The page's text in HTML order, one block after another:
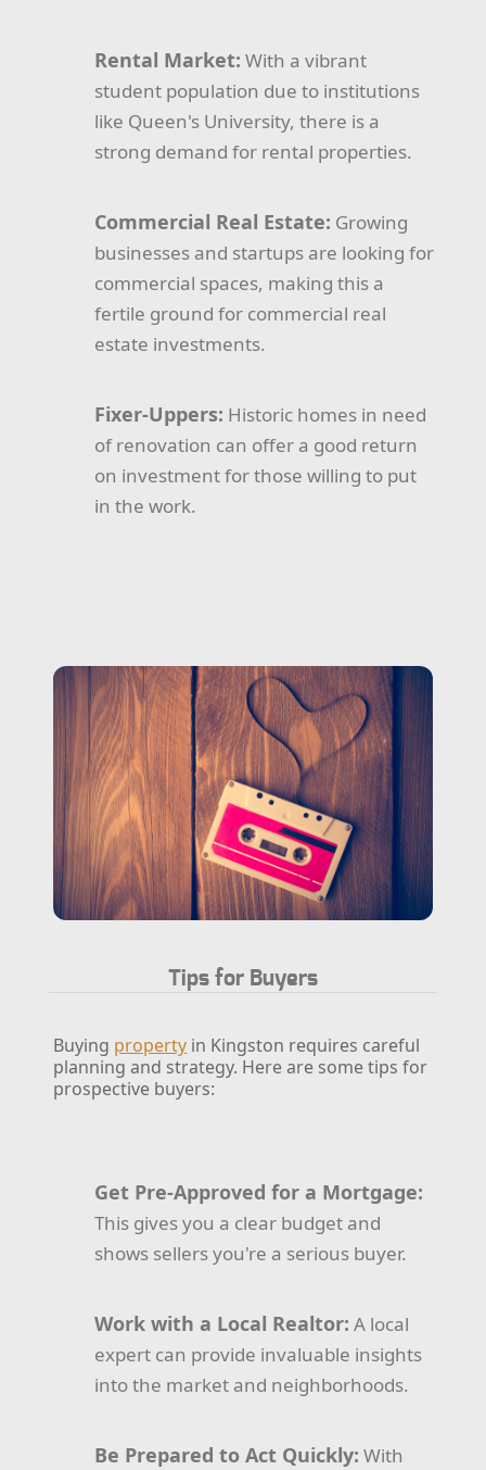
Rental Market: With a vibrant
student population due to institutions
like Queen's University, there is a
strong demand for rental properties.
Commercial Real Estate: Growing
businesses and startups are looking for
commercial spaces, making this a
fertile ground for commercial real
estate investments.
Fixer-Uppers: Historic homes in need
of renovation can offer a good return
on investment for those willing to put
in the work.
Tips for Buyers
Buying property in Kingston requires careful
planning and strategy. Here are some tips for
prospective buyers:
Get Pre-Approved for a Mortgage:
This gives you a clear budget and
shows sellers you're a serious buyer.
Work with a Local Realtor: A local
expert can provide invaluable insights
into the market and neighborhoods.
Be Prepared to Act Quickly: With